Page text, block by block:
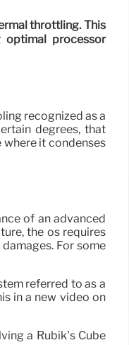
throttling. This
optimal processor
recognized as a
degrees, that
it condenses
of an advanced
the os requires
For some
referred to as a
in a new video on
a Rubik’s Cube